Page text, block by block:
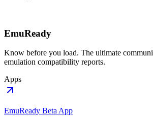
EmuReady
Know before you load. The ultimate
emulation compatibility reports.
Apps
EmuReady Beta App